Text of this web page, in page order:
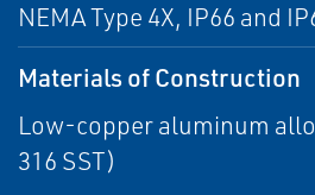
NEMA Type 4X, IP66 and
Materials of Construction
Low-copper aluminum
316 SST)